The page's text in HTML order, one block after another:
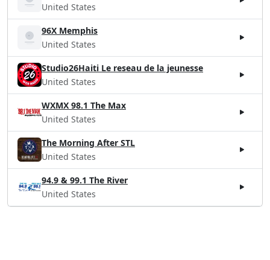
United States
96X Memphis
United States
Studio26Haiti Le reseau de la jeunesse
United States
WXMX 98.1 The Max
United States
The Morning After STL
United States
94.9 & 99.1 The River
United States